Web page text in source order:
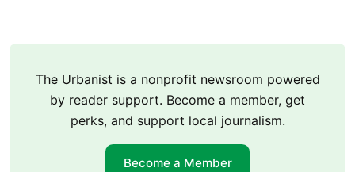
The Urbanist is a nonprofit newsroom powered
by reader support. Become a member, get
perks, and support local journalism.
Become a Member